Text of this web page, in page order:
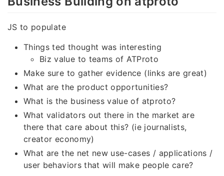
JS to populate
Things ted thought was interesting
Biz value to teams of ATProto
Make sure to gather evidence (links are great)
What are the product opportunities?
What is the business value of atproto?
What validators out there in the market are
there that care about this? (ie journalists,
creator economy)
What are the net new use-cases / applications /
user behaviors that will make people care?